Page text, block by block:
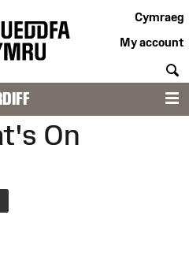
Cymraeg
My account
On